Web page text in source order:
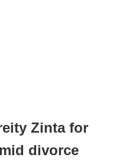
Zinta for
divorce